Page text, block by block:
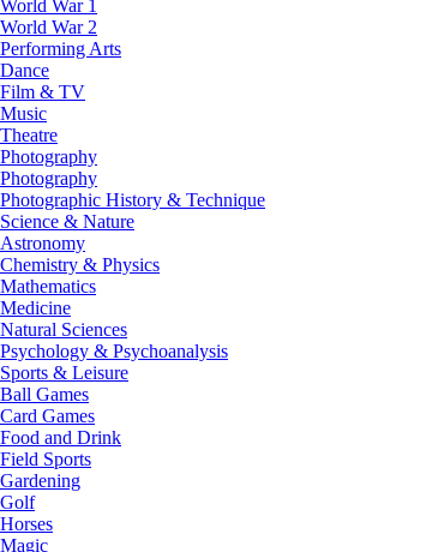
World War 1
World War 2
Performing Arts
Dance
Film & TV
Music
Theatre
Photography
Photography
Photographic History & Technique
Science & Nature
Astronomy
Chemistry & Physics
Mathematics
Medicine
Natural Sciences
Psychology & Psychoanalysis
Sports & Leisure
Ball Games
Card Games
Food and Drink
Field Sports
Gardening
Golf
Horses
Magic